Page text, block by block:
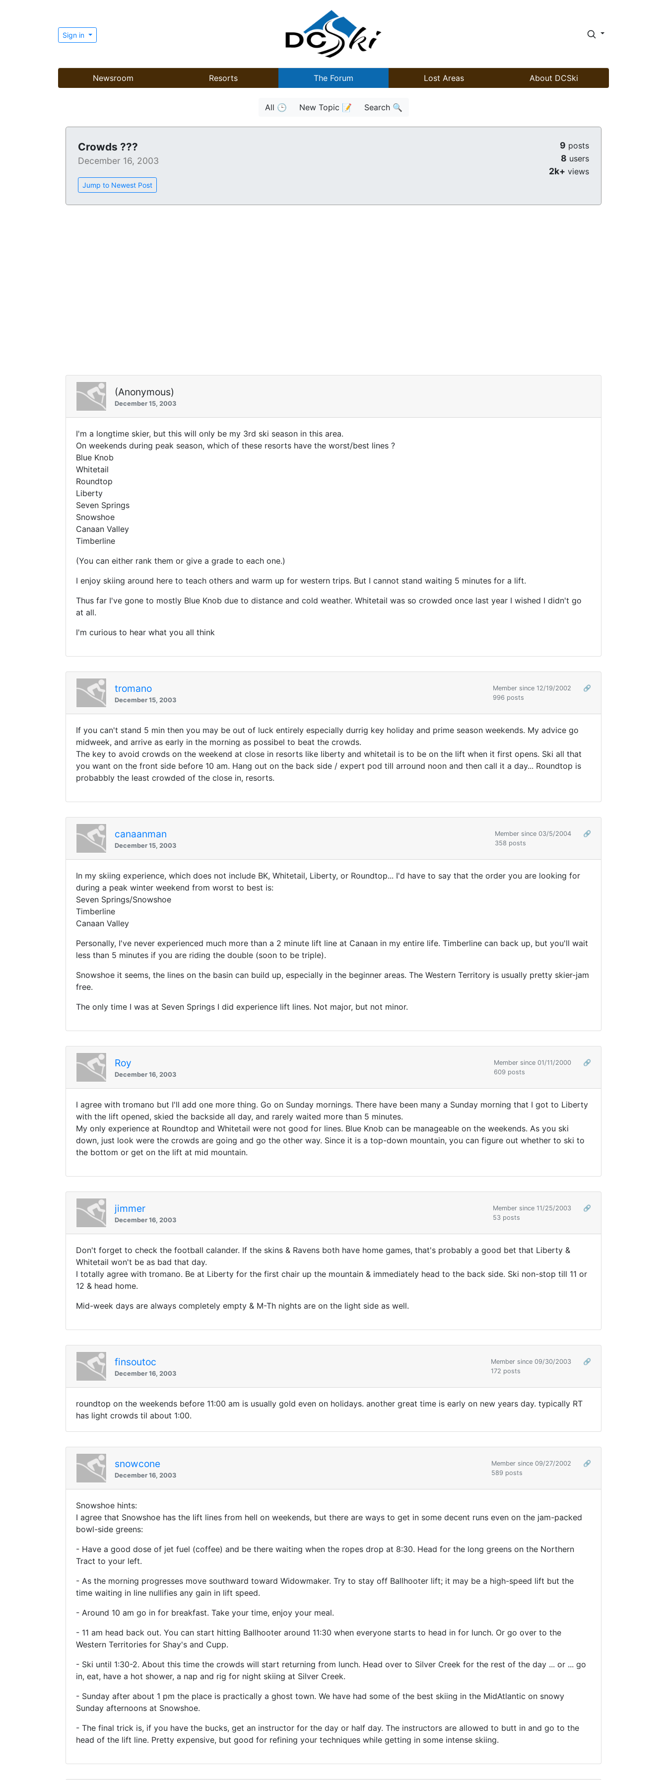
Sign in
Newsroom Resorts The Forum Lost Areas About DCSki
All 🕒 New Topic 📝 Search 🔍
Crowds ???
December 16, 2003
Jump to Newest Post
9 posts
8 users
2k+ views
(Anonymous)
December 15, 2003
I'm a longtime skier, but this will only be my 3rd ski season in this area.
On weekends during peak season, which of these resorts have the worst/best lines ?
Blue Knob
Whitetail
Roundtop
Liberty
Seven Springs
Snowshoe
Canaan Valley
Timberline
(You can either rank them or give a grade to each one.)
I enjoy skiing around here to teach others and warm up for western trips. But I cannot stand waiting 5 minutes for a lift.
Thus far I've gone to mostly Blue Knob due to distance and cold weather. Whitetail was so crowded once last year I wished I didn't go
at all.
I'm curious to hear what you all think
tromano
December 15, 2003
Member since 12/19/2002
🔗
996 posts
If you can't stand 5 min then you may be out of luck entirely especially durrig key holiday and prime season weekends. My advice go
midweek, and arrive as early in the morning as possibel to beat the crowds.
The key to avoid crowds on the weekend at close in resorts like liberty and whitetail is to be on the lift when it first opens. Ski all that
you want on the front side before 10 am. Hang out on the back side / expert pod till arround noon and then call it a day... Roundtop is
probabbly the least crowded of the close in, resorts.
canaanman
December 15, 2003
Member since 03/5/2004
🔗
358 posts
In my skiing experience, which does not include BK, Whitetail, Liberty, or Roundtop... I'd have to say that the order you are looking for
during a peak winter weekend from worst to best is:
Seven Springs/Snowshoe
Timberline
Canaan Valley
Personally, I've never experienced much more than a 2 minute lift line at Canaan in my entire life. Timberline can back up, but you'll wait
less than 5 minutes if you are riding the double (soon to be triple).
Snowshoe it seems, the lines on the basin can build up, especially in the beginner areas. The Western Territory is usually pretty skier-jam
free.
The only time I was at Seven Springs I did experience lift lines. Not major, but not minor.
Roy
December 16, 2003
Member since 01/11/2000
🔗
609 posts
I agree with tromano but I'll add one more thing. Go on Sunday mornings. There have been many a Sunday morning that I got to Liberty
with the lift opened, skied the backside all day, and rarely waited more than 5 minutes.
My only experience at Roundtop and Whitetail were not good for lines. Blue Knob can be manageable on the weekends. As you ski
down, just look were the crowds are going and go the other way. Since it is a top-down mountain, you can figure out whether to ski to
the bottom or get on the lift at mid mountain.
jimmer
December 16, 2003
Member since 11/25/2003
🔗
53 posts
Don't forget to check the football calander. If the skins & Ravens both have home games, that's probably a good bet that Liberty &
Whitetail won't be as bad that day.
I totally agree with tromano. Be at Liberty for the first chair up the mountain & immediately head to the back side. Ski non-stop till 11 or
12 & head home.
Mid-week days are always completely empty & M-Th nights are on the light side as well.
finsoutoc
December 16, 2003
Member since 09/30/2003
🔗
172 posts
roundtop on the weekends before 11:00 am is usually gold even on holidays. another great time is early on new years day. typically RT
has light crowds til about 1:00.
snowcone
December 16, 2003
Member since 09/27/2002
🔗
589 posts
Snowshoe hints:
I agree that Snowshoe has the lift lines from hell on weekends, but there are ways to get in some decent runs even on the jam-packed
bowl-side greens:
- Have a good dose of jet fuel (coffee) and be there waiting when the ropes drop at 8:30. Head for the long greens on the Northern
Tract to your left.
- As the morning progresses move southward toward Widowmaker. Try to stay off Ballhooter lift; it may be a high-speed lift but the
time waiting in line nullifies any gain in lift speed.
- Around 10 am go in for breakfast. Take your time, enjoy your meal.
- 11 am head back out. You can start hitting Ballhooter around 11:30 when everyone starts to head in for lunch. Or go over to the
Western Territories for Shay's and Cupp.
- Ski until 1:30-2. About this time the crowds will start returning from lunch. Head over to Silver Creek for the rest of the day ... or ... go
in, eat, have a hot shower, a nap and rig for night skiing at Silver Creek.
- Sunday after about 1 pm the place is practically a ghost town. We have had some of the best skiing in the MidAtlantic on snowy
Sunday afternoons at Snowshoe.
- The final trick is, if you have the bucks, get an instructor for the day or half day. The instructors are allowed to butt in and go to the
head of the lift line. Pretty expensive, but good for refining your techniques while getting in some intense skiing.